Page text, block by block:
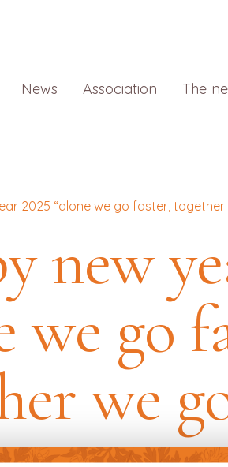
News Association The
2025 “alone we go faster, together
new
we go
we